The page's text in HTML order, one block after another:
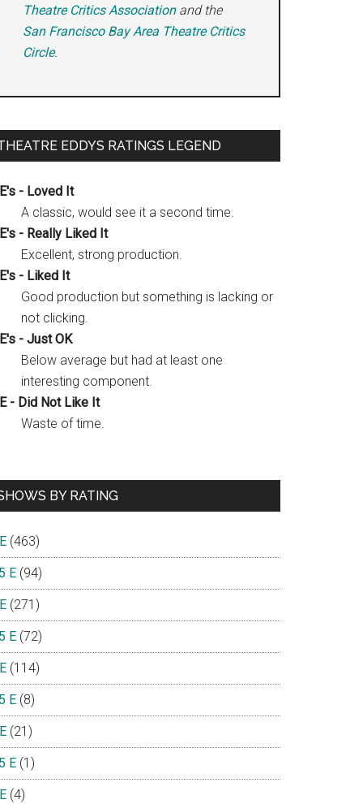
Theatre Critics Associationand the
San Francisco Bay Area Theatre Critics
Circle.
EDDYS RATINGS LEGEND
- Loved It
A classic, would see it a second time.
- Really Liked It
Excellent, strong production.
- Liked It
Good production but something is lacking or
not clicking.
- Just OK
Below average but had at least one
interesting component.
- Did Not Like It
Waste of time.
BY RATING
(463)
E (94)
(271)
E (72)
(114)
E (8)
(21)
E (1)
(4)